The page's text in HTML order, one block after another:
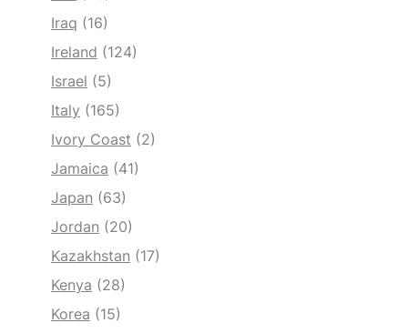
Iraq (16)
Ireland (124)
Israel (5)
Italy (165)
Ivory Coast (2)
Jamaica (41)
Japan (63)
Jordan (20)
Kazakhstan (17)
Kenya (28)
Korea (15)